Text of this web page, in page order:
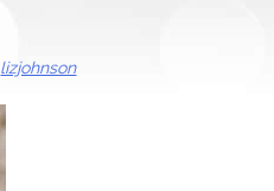
lizjohnson